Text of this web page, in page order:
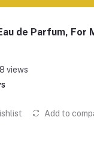
de Parfum, For
views
Add to